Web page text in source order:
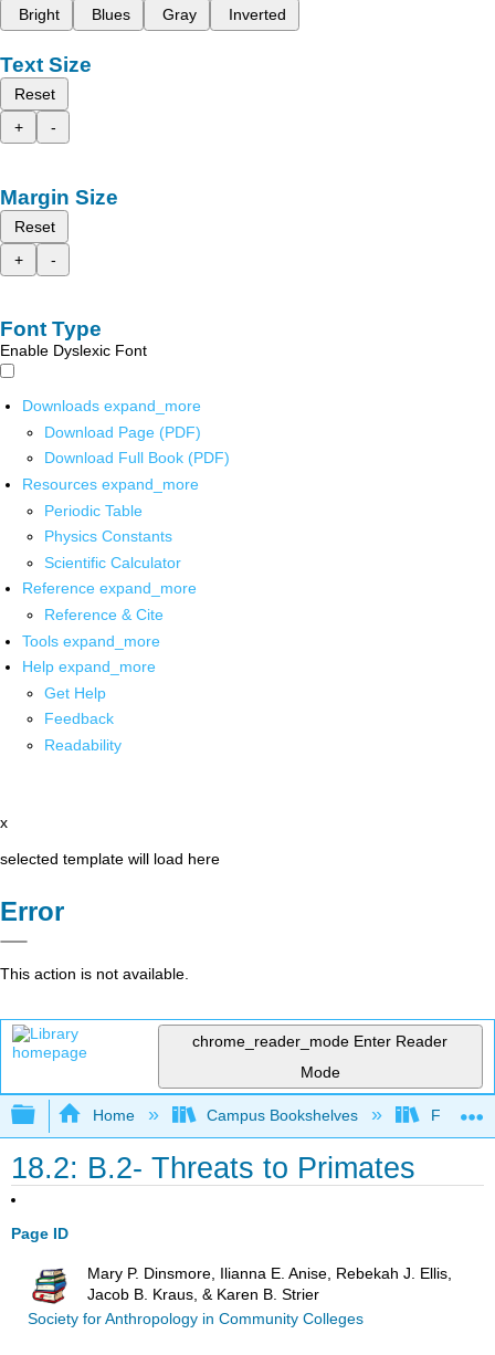
Bright
Blues Gray Inverted
Text Size
Reset
+
-
Margin Size
Reset
+
-
Font Type
Enable Dyslexic Font
Downloads expand_more
Download Page (PDF)
Download Full Book (PDF)
Resources expand_more
Periodic Table
Physics Constants
Scientific Calculator
Reference expand_more
Reference & Cite
Tools expand_more
Help expand_more
Get Help
Feedback
Readability
x
selected template will load here
Error
This action is not available.
chrome_reader_mode Enter Reader
Mode
Expand/collapse global hierarchy
Home Campus Bookshelves Fresno
18.2: B.2- Threats to Primates
Page ID
Mary P. Dinsmore, Ilianna E. Anise, Rebekah J. Ellis,
Jacob B. Kraus, & Karen B. Strier
Society for Anthropology in Community Colleges